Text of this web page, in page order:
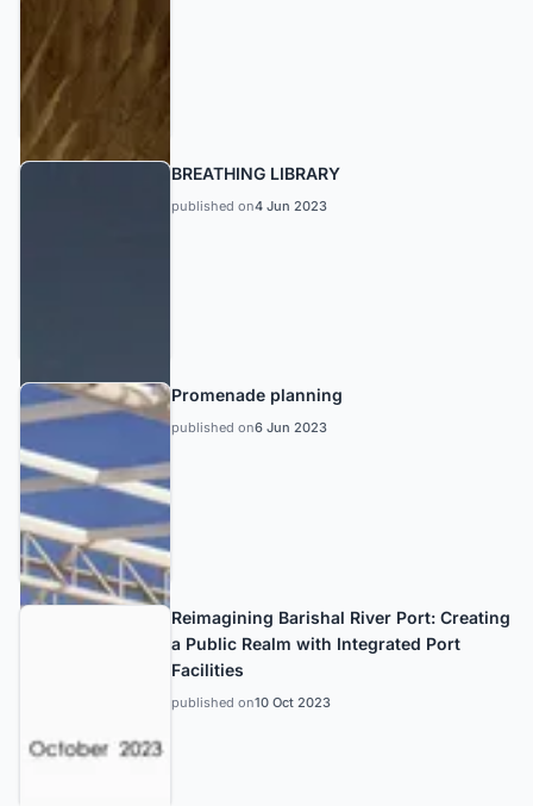
BREATHING LIBRARY
published on4 Jun 2023
Promenade planning
published on6 Jun 2023
Reimagining Barishal River Port: Creating
a Public Realm with Integrated Port
Facilities
published on10 Oct 2023